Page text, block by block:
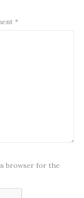
*
browser for the